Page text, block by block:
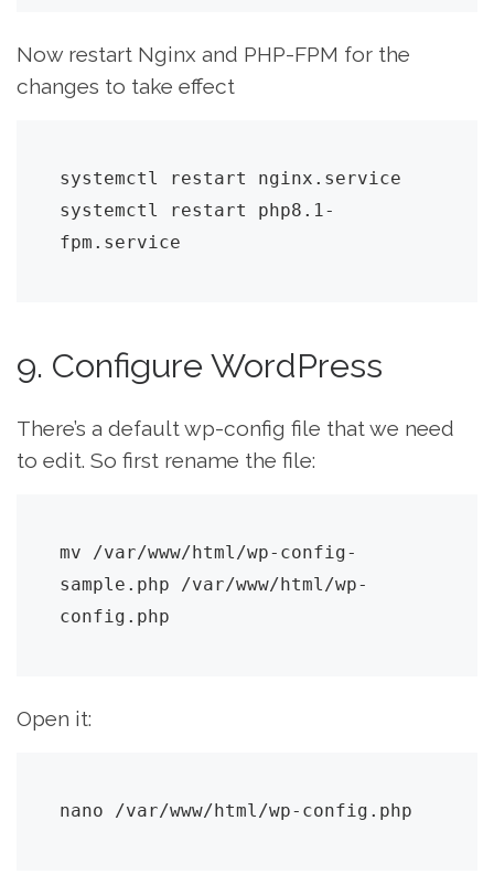
Now restart Nginx and PHP-FPM for the
changes to take effect
systemctl restart nginx.service
systemctl restart php8.1-
fpm.service
9. Configure WordPress
There’s a default wp-config file that we need
to edit. So first rename the file:
mv /var/www/html/wp-config-
sample.php /var/www/html/wp-
config.php
Open it:
nano /var/www/html/wp-config.php